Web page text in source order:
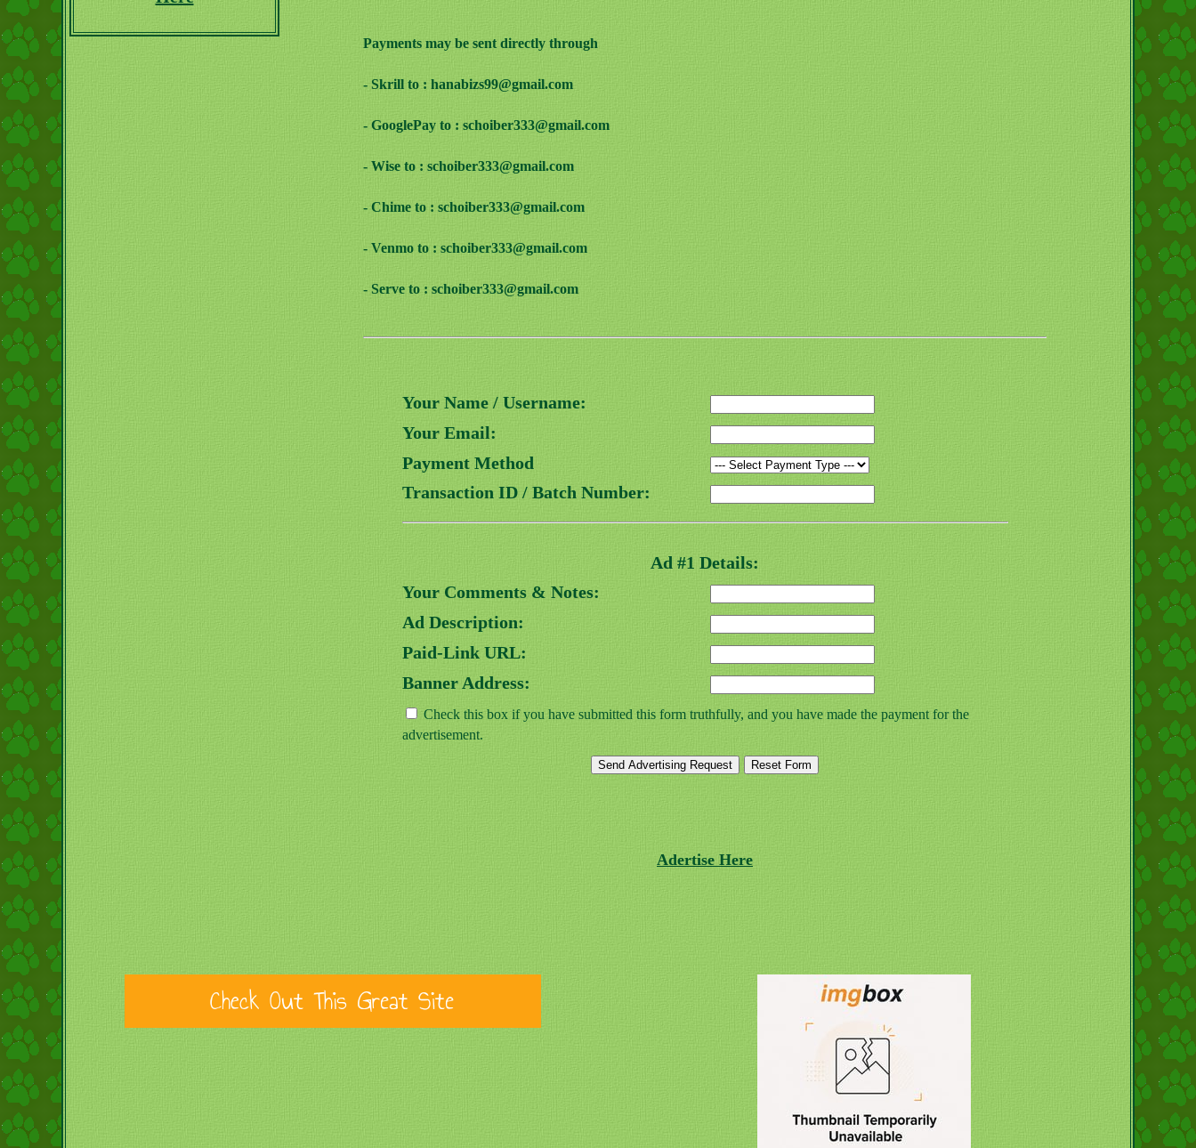
Payments may be sent directly through
- Skrill to : hanabizs99@gmail.com
- GooglePay to : schoiber333@gmail.com
- Wise to : schoiber333@gmail.com
- Chime to : schoiber333@gmail.com
- Venmo to : schoiber333@gmail.com
- Serve to : schoiber333@gmail.com
Your Name / Username:
Your Email:
Payment Method
Transaction ID / Batch Number:
Ad #1 Details:
Your Comments & Notes:
Ad Description:
Paid-Link URL:
Banner Address:
Check this box if you have submitted this form truthfully, and you have made the payment for the
advertisement.
Adertise Here